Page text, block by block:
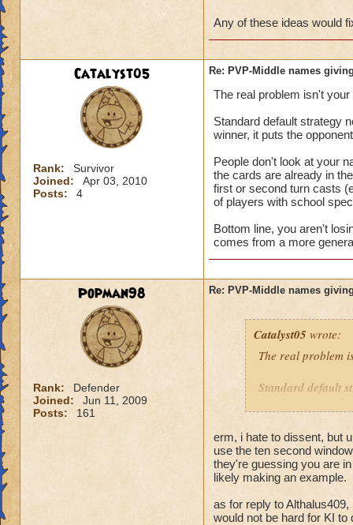
Any of these ideas would
Catalyst05
Rank:
Survivor
Joined:
Apr 03, 2010
Posts:
4
Re: PVP-Middle names
The real problem isn't
Standard default strategy
winner, it puts the
People don't look at your
the cards are already in
first or second turn casts
of players with school
Bottom line, you aren't
comes from a more
Popman98
Rank:
Defender
Joined:
Jun 11, 2009
Posts:
161
Re: PVP-Middle names
Catalyst05 wrote:
The real problem
Standard default
turn is a game
People don't look
storm cards, the
through health
things away), I've
that school.
erm, i hate to dissent, but
use the ten second
they're guessing you are
likely making an example.
as for reply to
would not be hard for KI